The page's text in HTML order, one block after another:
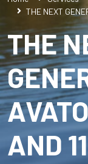
THE NEXT
THE
AND